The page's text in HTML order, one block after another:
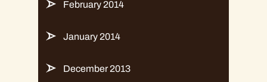
February 2014
January 2014
December 2013